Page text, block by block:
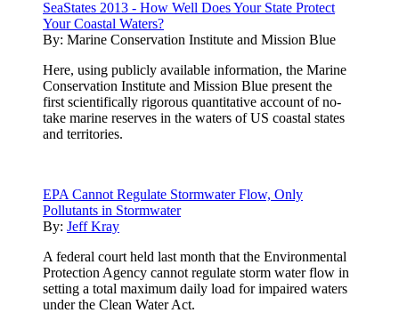
SeaStates 2013 - How Well Does Your State Protect
Your Coastal Waters?
By: Marine Conservation Institute and Mission Blue
Here, using publicly available information, the Marine
Conservation Institute and Mission Blue present the
first scientifically rigorous quantitative account of no-
take marine reserves in the waters of US coastal states
and territories.
EPA Cannot Regulate Stormwater Flow, Only
Pollutants in Stormwater
By: Jeff Kray
A federal court held last month that the Environmental
Protection Agency cannot regulate storm water flow in
setting a total maximum daily load for impaired waters
under the Clean Water Act.